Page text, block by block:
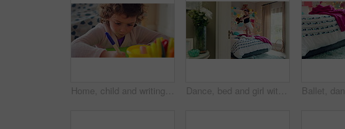
Home, child and writing with paper for learning, education or creative activity in living room. Art, drawing and girl kid with cognitive development, motor skills or imagination for growth and color Dance, bed and girl with teddy bear for fun, play and happy for holiday or weekend at home. Spinning, joy and child in good mood with toy for childhood, imagination and celebration in morning